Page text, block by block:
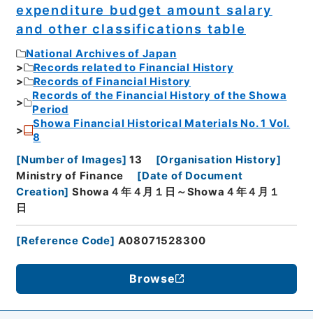
expenditure budget amount salary
and other classifications table
National Archives of Japan
Records related to Financial History
Records of Financial History
Records of the Financial History of the Showa
Period
Showa Financial Historical Materials No. 1 Vol.
8
[Number of Images] 13 [Organisation History]
Ministry of Finance
[Date of Document
Creation] Showa４年４月１日～Showa４年４月１
日
[Reference Code] A08071528300
Browse